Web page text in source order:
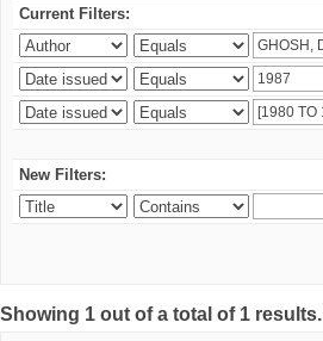
Current Filters:
New Filters:
Showing 1 out of a total of 1 results.